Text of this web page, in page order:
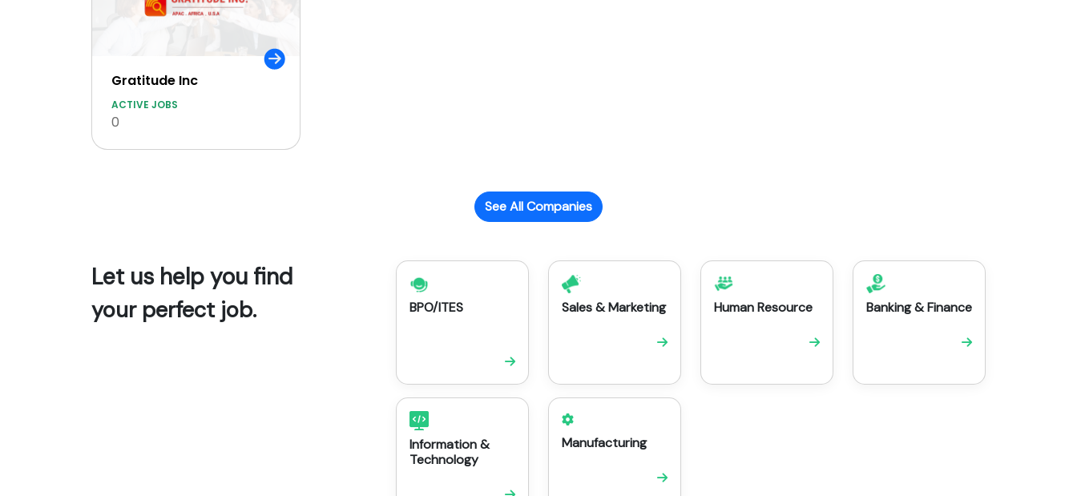
Gratitude Inc
ACTIVE JOBS
0
See All Companies
Let us help you find
your perfect job. BPO/ITES Sales & Marketing Human Resource Banking & Finance
Information &
Technology
Manufacturing